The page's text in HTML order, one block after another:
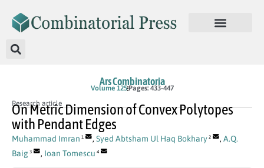
Ars Combinatoria
Volume 125Pages: 433-447
Research article
On Metric Dimension of Convex Polytopes
with Pendant Edges
Muhammad Imran 1 , Syed Abtsham Ul Haq Bokhary 2 , A.Q.
Baig 3 , Ioan Tomescu 4